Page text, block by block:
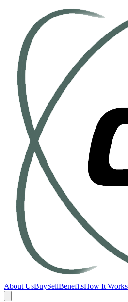
About UsBuySellBenefitsHow It Works